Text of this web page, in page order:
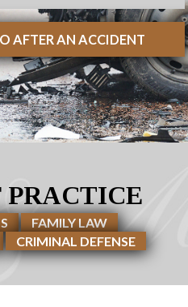
AFTER AN ACCIDENT
PRACTICE
FAMILY LAW
CRIMINAL DEFENSE